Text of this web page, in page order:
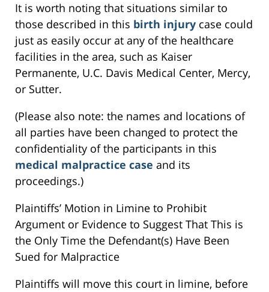
It is worth noting that situations similar to
those described in this birth injury case could
just as easily occur at any of the healthcare
facilities in the area, such as Kaiser
Permanente, U.C. Davis Medical Center, Mercy,
or Sutter.
(Please also note: the names and locations of
all parties have been changed to protect the
confidentiality of the participants in this
medical malpractice case and its
proceedings.)
Plaintiffs’ Motion in Limine to Prohibit
Argument or Evidence to Suggest That This is
the Only Time the Defendant(s) Have Been
Sued for Malpractice
Plaintiffs will move this court in limine, before